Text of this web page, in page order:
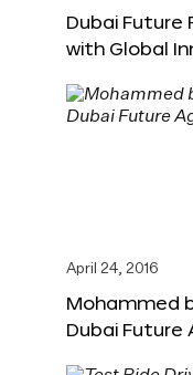
Dubai Future
with Global
April 24, 2016
Mohammed
Dubai Future